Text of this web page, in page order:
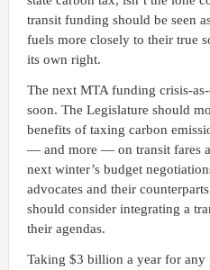
transit funding should be seen
fuels more closely to their true
its own right.
The next MTA funding crisis-
soon. The Legislature should
benefits of taxing carbon
— and more — on transit fares
next winter’s budget
advocates and their
should consider integrating a
their agendas.
Taking $3 billion a year for any